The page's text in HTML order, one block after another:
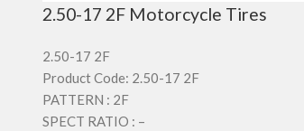
2.50-17 2F Motorcycle Tires
2.50-17 2F
Product Code: 2.50-17 2F
PATTERN : 2F
SPECT RATIO : –